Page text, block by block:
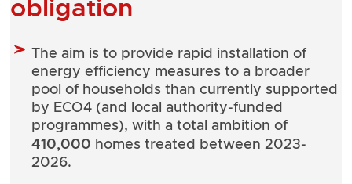
obligation
The aim is to provide rapid installation of
energy efficiency measures to a broader
pool of households than currently supported
by ECO4 (and local authority-funded
programmes), with a total ambition of
410,000 homes treated between 2023-
2026.